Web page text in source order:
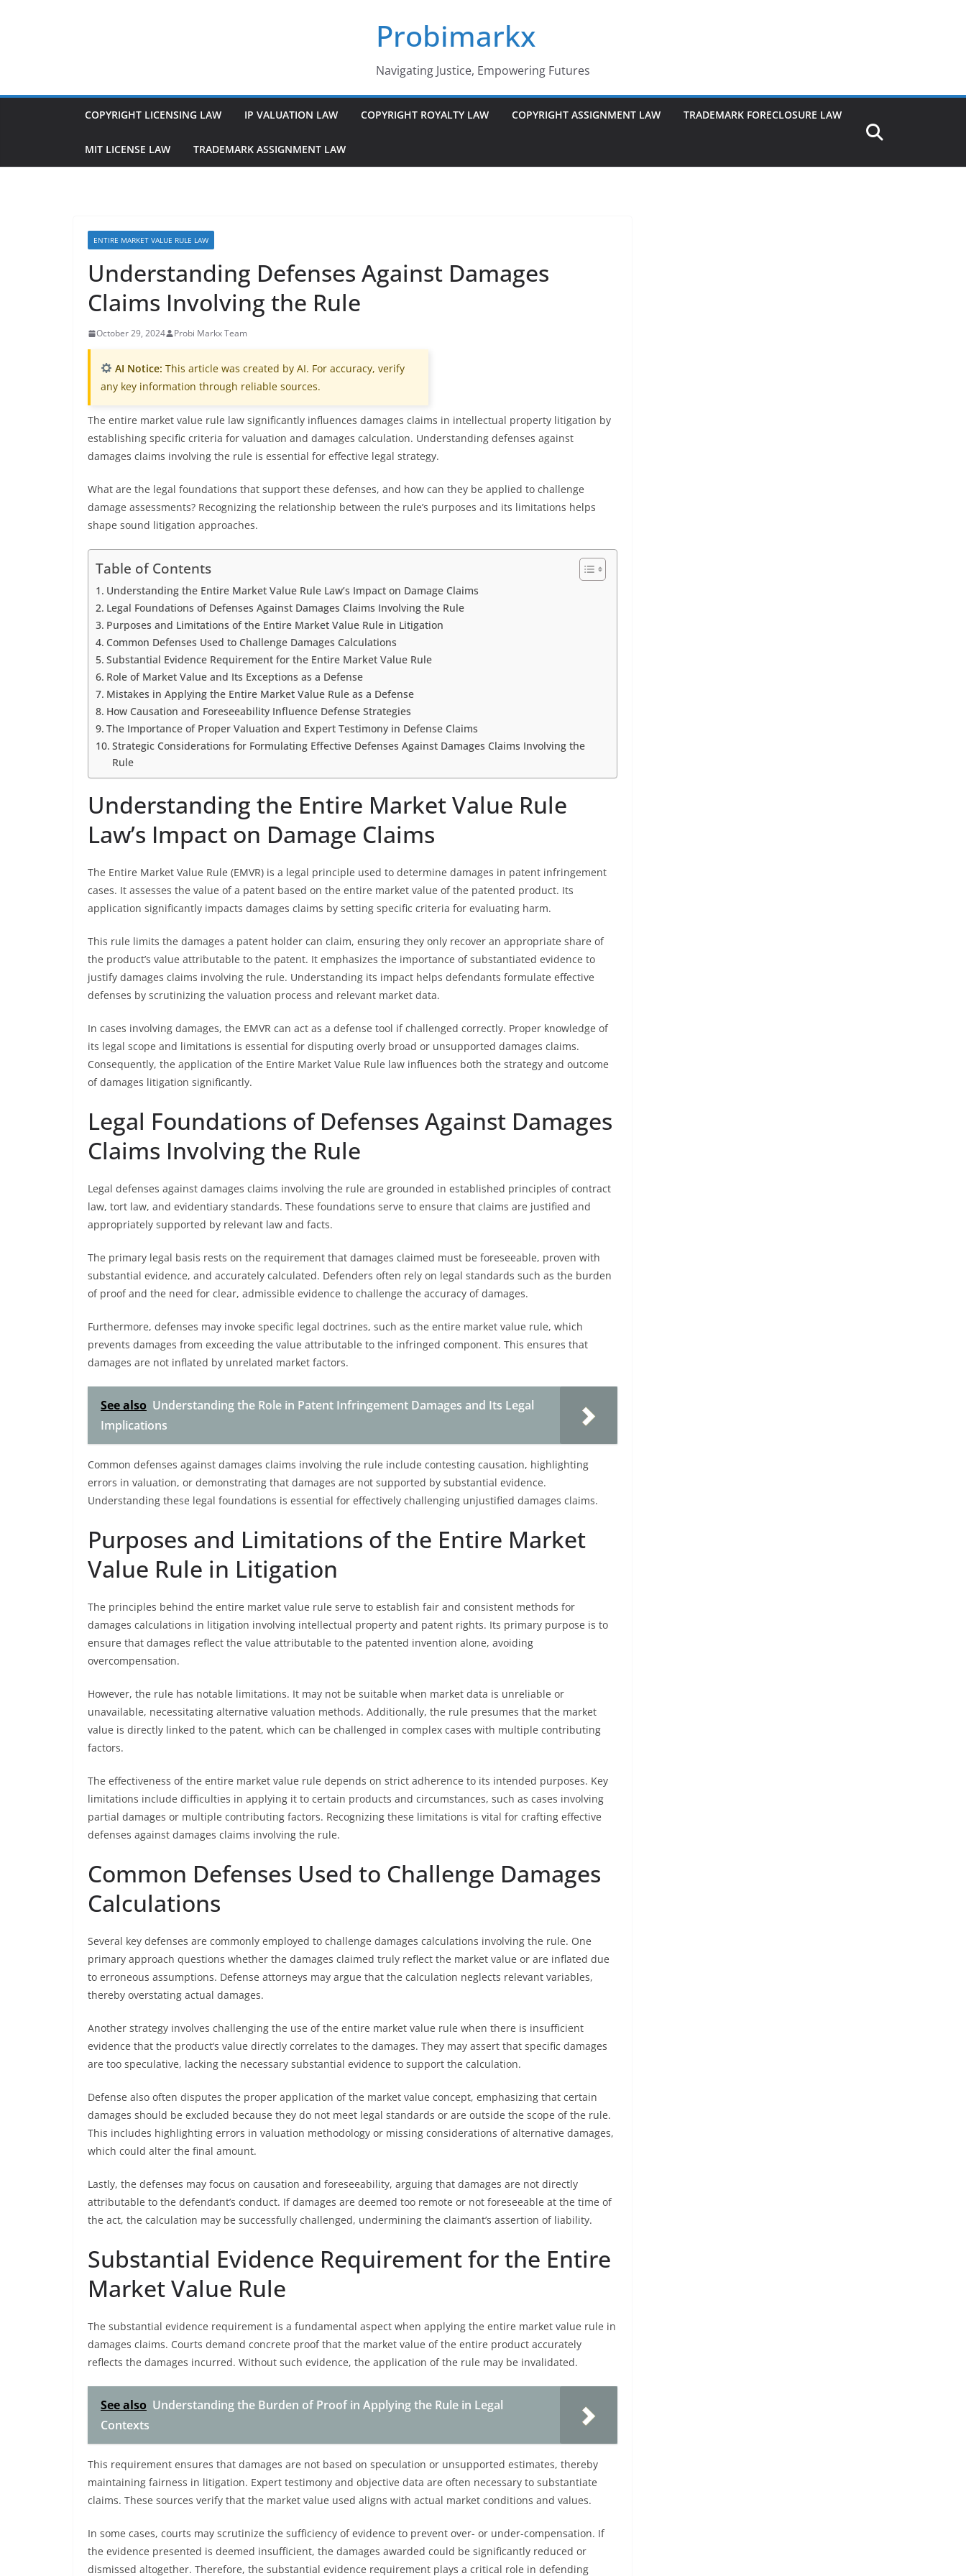
Probimarkx
Navigating Justice, Empowering Futures
COPYRIGHT LICENSING LAW IP VALUATION LAW COPYRIGHT ROYALTY LAW COPYRIGHT ASSIGNMENT LAW TRADEMARK FORECLOSURE LAW
MIT LICENSE LAW TRADEMARK ASSIGNMENT LAW
ENTIRE MARKET VALUE RULE LAW
Understanding Defenses Against Damages
Claims Involving the Rule
October 29, 2024 Probi Markx Team
AI Notice: This article was created by AI. For accuracy, verify
any key information through reliable sources.
The entire market value rule law significantly influences damages claims in intellectual property litigation by
establishing specific criteria for valuation and damages calculation. Understanding defenses against
damages claims involving the rule is essential for effective legal strategy.
What are the legal foundations that support these defenses, and how can they be applied to challenge
damage assessments? Recognizing the relationship between the rule’s purposes and its limitations helps
shape sound litigation approaches.
Table of Contents
Understanding the Entire Market Value Rule Law’s Impact on Damage Claims
Legal Foundations of Defenses Against Damages Claims Involving the Rule
Purposes and Limitations of the Entire Market Value Rule in Litigation
Common Defenses Used to Challenge Damages Calculations
Substantial Evidence Requirement for the Entire Market Value Rule
Role of Market Value and Its Exceptions as a Defense
Mistakes in Applying the Entire Market Value Rule as a Defense
How Causation and Foreseeability Influence Defense Strategies
The Importance of Proper Valuation and Expert Testimony in Defense Claims
Strategic Considerations for Formulating Effective Defenses Against Damages Claims Involving the
Rule
Understanding the Entire Market Value Rule
Law’s Impact on Damage Claims
The Entire Market Value Rule (EMVR) is a legal principle used to determine damages in patent infringement
cases. It assesses the value of a patent based on the entire market value of the patented product. Its
application significantly impacts damages claims by setting specific criteria for evaluating harm.
This rule limits the damages a patent holder can claim, ensuring they only recover an appropriate share of
the product’s value attributable to the patent. It emphasizes the importance of substantiated evidence to
justify damages claims involving the rule. Understanding its impact helps defendants formulate effective
defenses by scrutinizing the valuation process and relevant market data.
In cases involving damages, the EMVR can act as a defense tool if challenged correctly. Proper knowledge of
its legal scope and limitations is essential for disputing overly broad or unsupported damages claims.
Consequently, the application of the Entire Market Value Rule law influences both the strategy and outcome
of damages litigation significantly.
Legal Foundations of Defenses Against Damages
Claims Involving the Rule
Legal defenses against damages claims involving the rule are grounded in established principles of contract
law, tort law, and evidentiary standards. These foundations serve to ensure that claims are justified and
appropriately supported by relevant law and facts.
The primary legal basis rests on the requirement that damages claimed must be foreseeable, proven with
substantial evidence, and accurately calculated. Defenders often rely on legal standards such as the burden
of proof and the need for clear, admissible evidence to challenge the accuracy of damages.
Furthermore, defenses may invoke specific legal doctrines, such as the entire market value rule, which
prevents damages from exceeding the value attributable to the infringed component. This ensures that
damages are not inflated by unrelated market factors.
See also Understanding the Role in Patent Infringement Damages and Its Legal
Implications
Common defenses against damages claims involving the rule include contesting causation, highlighting
errors in valuation, or demonstrating that damages are not supported by substantial evidence.
Understanding these legal foundations is essential for effectively challenging unjustified damages claims.
Purposes and Limitations of the Entire Market
Value Rule in Litigation
The principles behind the entire market value rule serve to establish fair and consistent methods for
damages calculations in litigation involving intellectual property and patent rights. Its primary purpose is to
ensure that damages reflect the value attributable to the patented invention alone, avoiding
overcompensation.
However, the rule has notable limitations. It may not be suitable when market data is unreliable or
unavailable, necessitating alternative valuation methods. Additionally, the rule presumes that the market
value is directly linked to the patent, which can be challenged in complex cases with multiple contributing
factors.
The effectiveness of the entire market value rule depends on strict adherence to its intended purposes. Key
limitations include difficulties in applying it to certain products and circumstances, such as cases involving
partial damages or multiple contributing factors. Recognizing these limitations is vital for crafting effective
defenses against damages claims involving the rule.
Common Defenses Used to Challenge Damages
Calculations
Several key defenses are commonly employed to challenge damages calculations involving the rule. One
primary approach questions whether the damages claimed truly reflect the market value or are inflated due
to erroneous assumptions. Defense attorneys may argue that the calculation neglects relevant variables,
thereby overstating actual damages.
Another strategy involves challenging the use of the entire market value rule when there is insufficient
evidence that the product’s value directly correlates to the damages. They may assert that specific damages
are too speculative, lacking the necessary substantial evidence to support the calculation.
Defense also often disputes the proper application of the market value concept, emphasizing that certain
damages should be excluded because they do not meet legal standards or are outside the scope of the rule.
This includes highlighting errors in valuation methodology or missing considerations of alternative damages,
which could alter the final amount.
Lastly, the defenses may focus on causation and foreseeability, arguing that damages are not directly
attributable to the defendant’s conduct. If damages are deemed too remote or not foreseeable at the time of
the act, the calculation may be successfully challenged, undermining the claimant’s assertion of liability.
Substantial Evidence Requirement for the Entire
Market Value Rule
The substantial evidence requirement is a fundamental aspect when applying the entire market value rule in
damages claims. Courts demand concrete proof that the market value of the entire product accurately
reflects the damages incurred. Without such evidence, the application of the rule may be invalidated.
See also Understanding the Burden of Proof in Applying the Rule in Legal
Contexts
This requirement ensures that damages are not based on speculation or unsupported estimates, thereby
maintaining fairness in litigation. Expert testimony and objective data are often necessary to substantiate
claims. These sources verify that the market value used aligns with actual market conditions and values.
In some cases, courts may scrutinize the sufficiency of evidence to prevent over- or under-compensation. If
the evidence presented is deemed insufficient, the damages awarded could be significantly reduced or
dismissed altogether. Therefore, the substantial evidence requirement plays a critical role in defending